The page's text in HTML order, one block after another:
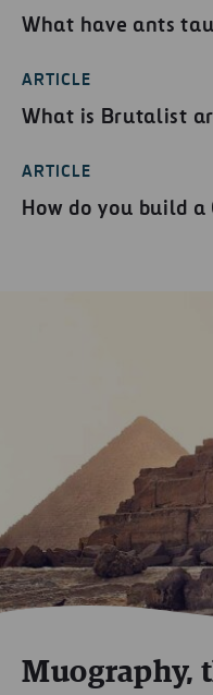
What have ants
ARTICLE
What is Brutalist
ARTICLE
How do you build a
Muography,